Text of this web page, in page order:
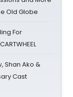
Old Globe
For
Shan Ako &
Cast